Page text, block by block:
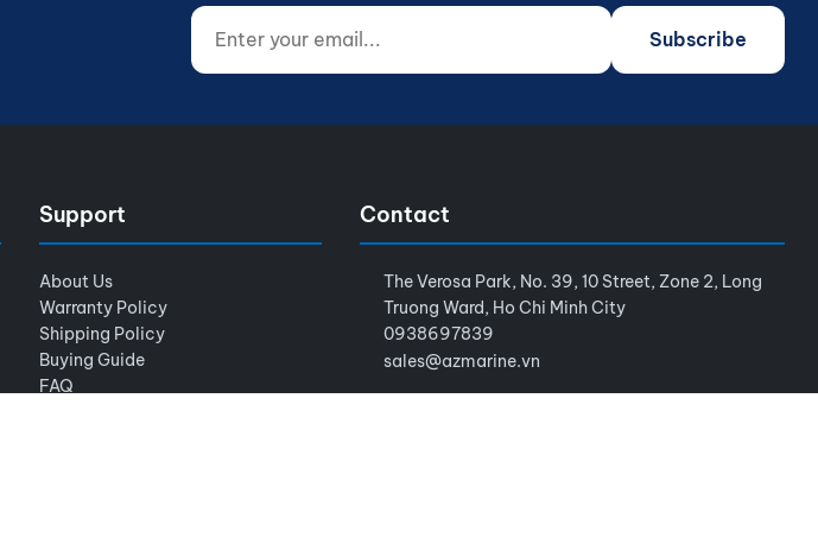
Enter your email...
Website (do not fill)
Subscribe
Support
About Us
Warranty Policy
Shipping Policy
Buying Guide
FAQ
Contact
The Verosa Park, No. 39, 10 Street, Zone 2, Long
Truong Ward, Ho Chi Minh City
0938697839
sales@azmarine.vn